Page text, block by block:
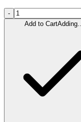
-
Add to CartAdding...